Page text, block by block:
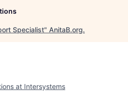
Specialist" AnitaB.org.
at Intersystems